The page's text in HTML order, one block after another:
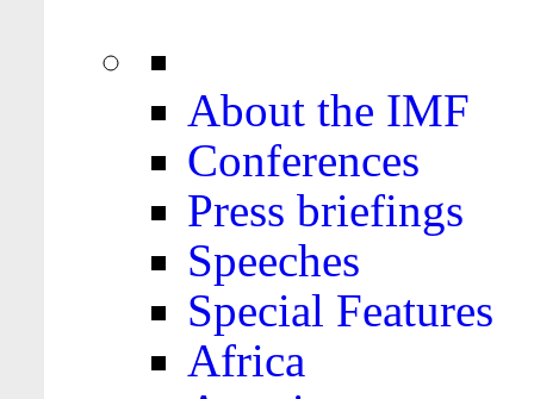
About the IMF
Conferences
Press briefings
Speeches
Special Features
Africa